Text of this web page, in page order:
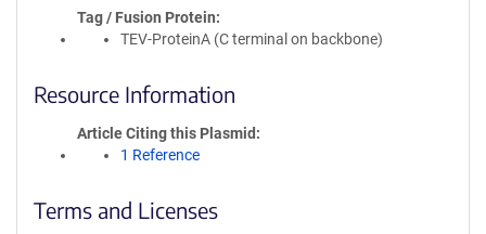
Tag / Fusion Protein
TEV-ProteinA (C terminal on backbone)
Resource Information
Article Citing this Plasmid
1 Reference
Terms and Licenses